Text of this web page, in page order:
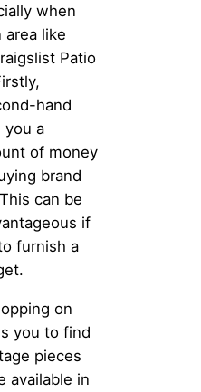
when
area like
Patio
hand
you a
of money
brand
can be
if
furnish a
on
you to find
pieces
available in